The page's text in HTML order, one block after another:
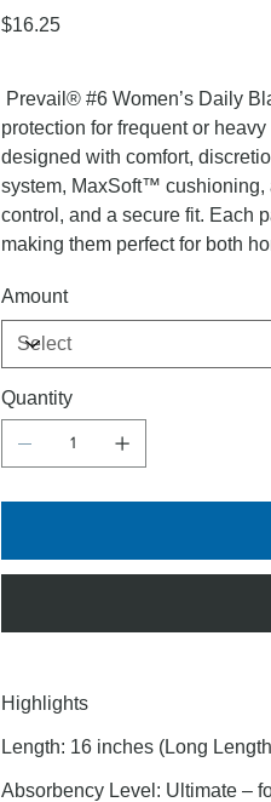
Price
$16.25
Prevail® #6 Women’s Daily
protection for frequent or
designed with comfort,
system, MaxSoft™ cushioning,
control, and a secure fit. Each
making them perfect for both
Amount
Quantity
Highlights
Length: 16 inches (Long
Absorbency Level: Ultimate –